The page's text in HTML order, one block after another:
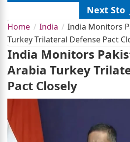
Next
Home India
India Monitors
Turkey Trilateral Defense Pact
India Monitors
Arabia Turkey
Pact Closely